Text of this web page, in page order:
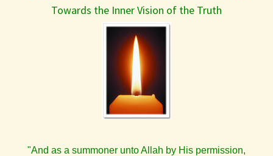
Towards the Inner Vision of the Truth
"And as a summoner unto Allah by His permission,